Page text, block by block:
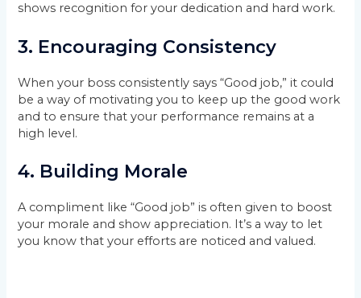
shows recognition for your dedication and hard work.
3. Encouraging Consistency
When your boss consistently says “Good job,” it could
be a way of motivating you to keep up the good work
and to ensure that your performance remains at a
high level.
4. Building Morale
A compliment like “Good job” is often given to boost
your morale and show appreciation. It’s a way to let
you know that your efforts are noticed and valued.